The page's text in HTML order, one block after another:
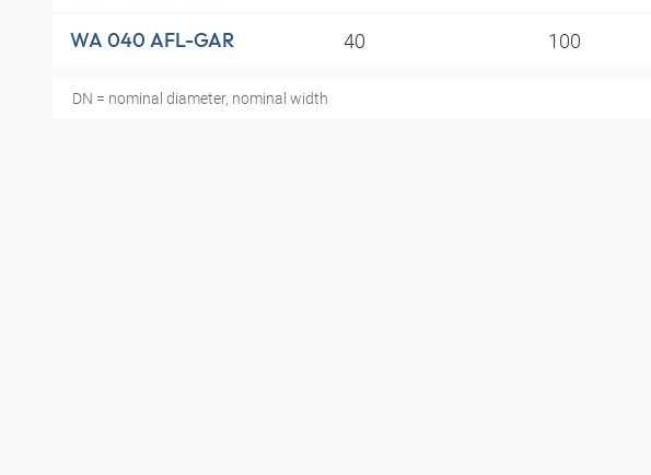
WA 040 AFL-GAR 40 100
DN = nominal diameter, nominal width